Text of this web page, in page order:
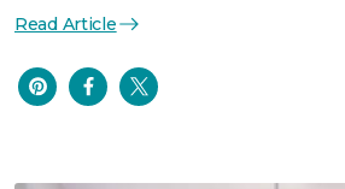
Read Article